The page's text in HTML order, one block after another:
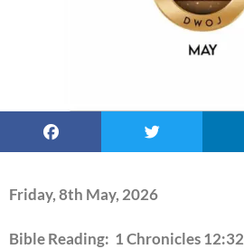
Friday, 8th May, 2026
Bible Reading: 1 Chronicles 12:32